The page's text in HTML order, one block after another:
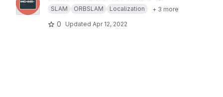
SLAM ORBSLAM Localization + 3 more
0 Updated Apr 12, 2022